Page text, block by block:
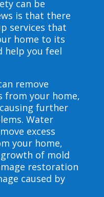
can be
is that there
services that
home to its
help you feel
remove
from your home,
further
Water
excess
your home,
of mold
restoration
caused by